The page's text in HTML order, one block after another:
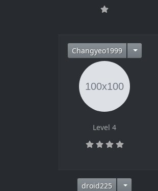
Changyeo1999
Level 4
droid225